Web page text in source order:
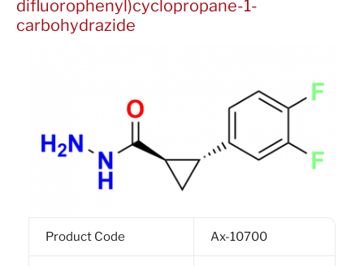
difluorophenyl)cyclopropane-1-
carbohydrazide
Product Code Ax-10700